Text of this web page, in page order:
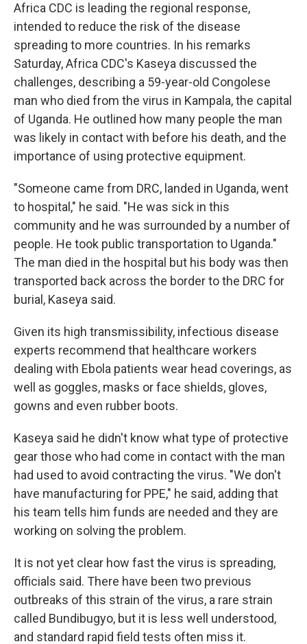
Africa CDC is leading the regional response,
intended to reduce the risk of the disease
spreading to more countries. In his remarks
Saturday, Africa CDC's Kaseya discussed the
challenges, describing a 59-year-old Congolese
man who died from the virus in Kampala, the capital
of Uganda. He outlined how many people the man
was likely in contact with before his death, and the
importance of using protective equipment.
"Someone came from DRC, landed in Uganda, went
to hospital," he said. "He was sick in this
community and he was surrounded by a number of
people. He took public transportation to Uganda."
The man died in the hospital but his body was then
transported back across the border to the DRC for
burial, Kaseya said.
Given its high transmissibility, infectious disease
experts recommend that healthcare workers
dealing with Ebola patients wear head coverings, as
well as goggles, masks or face shields, gloves,
gowns and even rubber boots.
Kaseya said he didn't know what type of protective
gear those who had come in contact with the man
had used to avoid contracting the virus. "We don't
have manufacturing for PPE," he said, adding that
his team tells him funds are needed and they are
working on solving the problem.
It is not yet clear how fast the virus is spreading,
officials said. There have been two previous
outbreaks of this strain of the virus, a rare strain
called Bundibugyo, but it is less well understood,
and standard rapid field tests often miss it.